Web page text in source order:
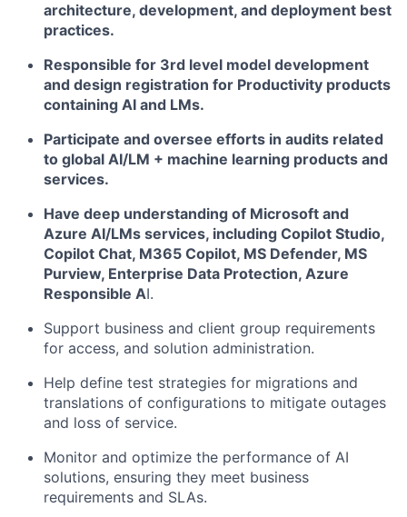
architecture, development, and deployment best
practices.
Responsible for 3rd level model development
and design registration for Productivity products
containing AI and LMs.
Participate and oversee efforts in audits related
to global AI/LM + machine learning products and
services.
Have deep understanding of Microsoft and
Azure AI/LMs services, including Copilot Studio,
Copilot Chat, M365 Copilot, MS Defender, MS
Purview, Enterprise Data Protection, Azure
Responsible AI.
Support business and client group requirements
for access, and solution administration.
Help define test strategies for migrations and
translations of configurations to mitigate outages
and loss of service.
Monitor and optimize the performance of AI
solutions, ensuring they meet business
requirements and SLAs.